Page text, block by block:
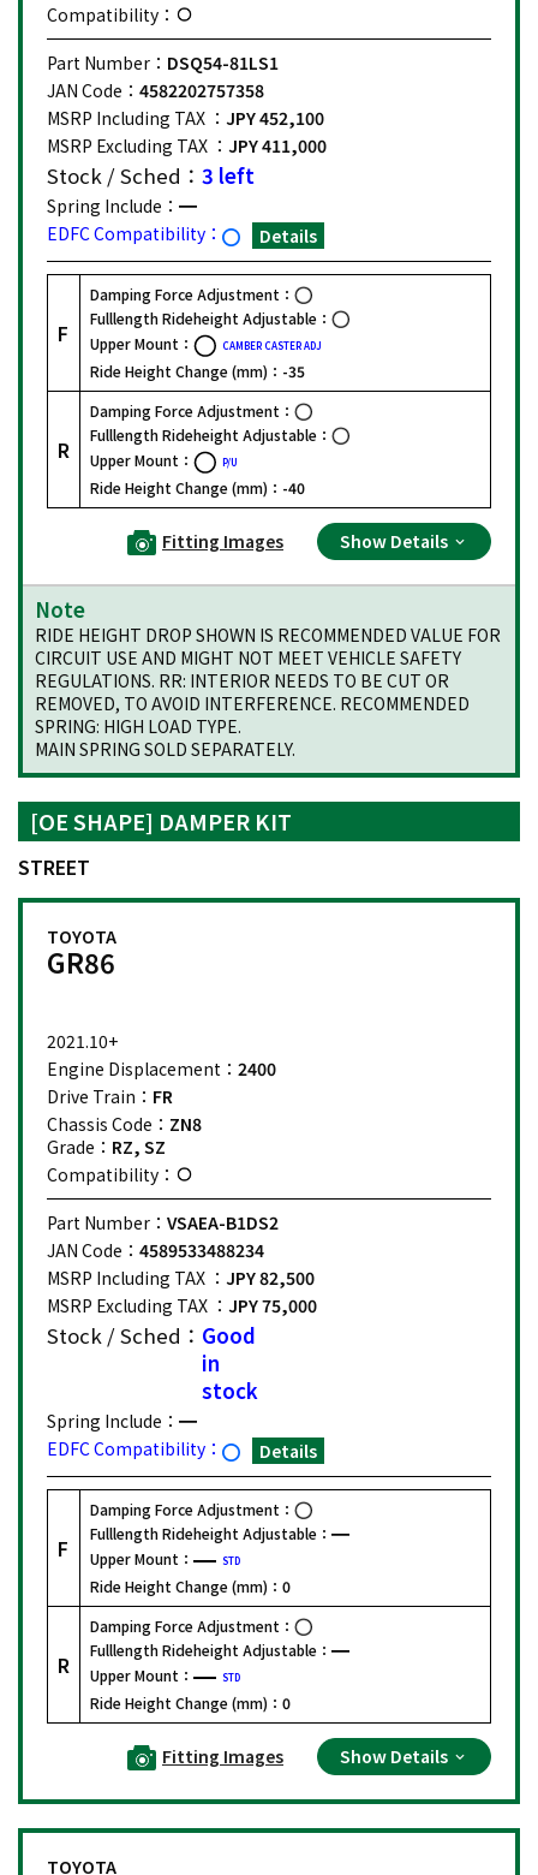
Compatibility：
Part Number： DSQ54-81LS1
JAN Code： 4582202757358
MSRP Including TAX ： JPY 452,100
MSRP Excluding TAX ： JPY 411,000
Stock / Sched： 3 left
Spring Include：
EDFC Compatibility：
Details
F
Damping Force Adjustment：
Fulllength Rideheight Adjustable：
Upper Mount：
CAMBER CASTER ADJ
Ride Height Change (mm)： -35
R
Damping Force Adjustment：
Fulllength Rideheight Adjustable：
Upper Mount：
P/U
Ride Height Change (mm)： -40
Fitting Images Show Details
Note
RIDE HEIGHT DROP SHOWN IS RECOMMENDED VALUE FOR
CIRCUIT USE AND MIGHT NOT MEET VEHICLE SAFETY
REGULATIONS. RR: INTERIOR NEEDS TO BE CUT OR
REMOVED, TO AVOID INTERFERENCE. RECOMMENDED
SPRING: HIGH LOAD TYPE.
MAIN SPRING SOLD SEPARATELY.
[OE SHAPE] DAMPER KIT
STREET
TOYOTA
GR86
2021.10+
Engine Displacement： 2400
Drive Train： FR
Chassis Code： ZN8
Grade： RZ, SZ
Compatibility：
Part Number： VSAEA-B1DS2
JAN Code： 4589533488234
MSRP Including TAX ： JPY 82,500
MSRP Excluding TAX ： JPY 75,000
Stock / Sched： Good
in
stock
Spring Include：
EDFC Compatibility：
Details
F
Damping Force Adjustment：
Fulllength Rideheight Adjustable：
Upper Mount：
STD
Ride Height Change (mm)： 0
R
Damping Force Adjustment：
Fulllength Rideheight Adjustable：
Upper Mount：
STD
Ride Height Change (mm)： 0
Fitting Images Show Details
TOYOTA